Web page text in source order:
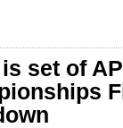
set of